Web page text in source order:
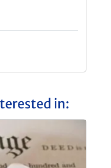
in: